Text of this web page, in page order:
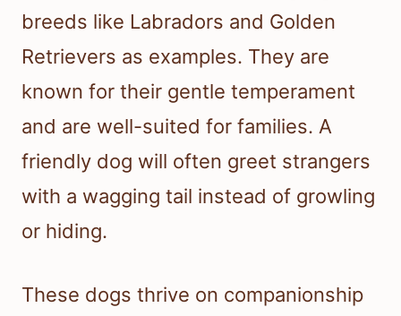
breeds like Labradors and Golden
Retrievers as examples. They are
known for their gentle temperament
and are well-suited for families. A
friendly dog will often greet strangers
with a wagging tail instead of growling
or hiding.
These dogs thrive on companionship